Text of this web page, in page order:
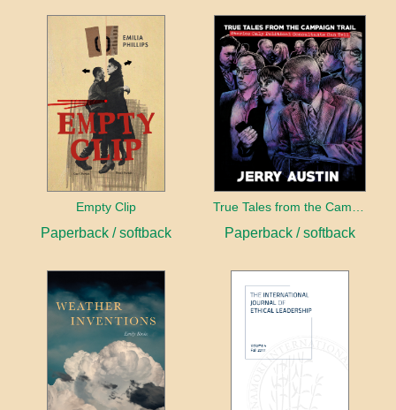
Empty Clip
Paperback / softback Paperback / softback